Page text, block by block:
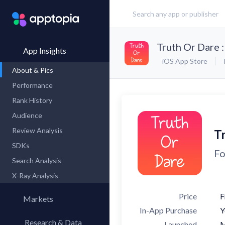
App Insights
About & Pics
Performance
Rank History
Audience
Review Analysis
SDKs
Search Analysis
X-Ray Analysis
Markets
Research & Data
Truth Or Dare
iOS App Store
Price
In-App Purchase